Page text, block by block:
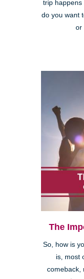
trip happens
do you want
or
The
So, how is
is, most
comeback,